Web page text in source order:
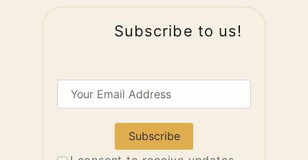
Subscribe to us!
Your
Email